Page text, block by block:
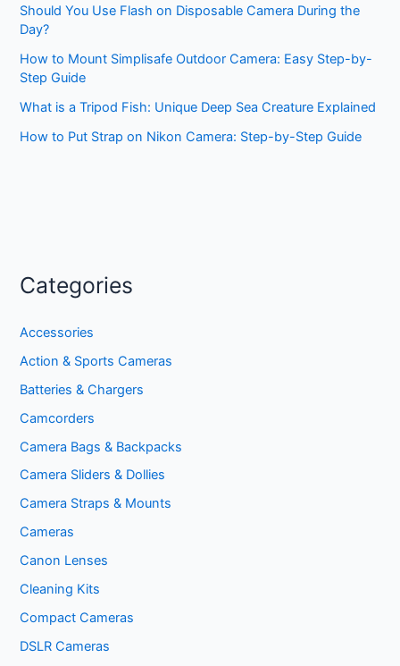
Should You Use Flash on Disposable Camera During the
Day?
How to Mount Simplisafe Outdoor Camera: Easy Step-by-
Step Guide
What is a Tripod Fish: Unique Deep Sea Creature Explained
How to Put Strap on Nikon Camera: Step-by-Step Guide
Categories
Accessories
Action & Sports Cameras
Batteries & Chargers
Camcorders
Camera Bags & Backpacks
Camera Sliders & Dollies
Camera Straps & Mounts
Cameras
Canon Lenses
Cleaning Kits
Compact Cameras
DSLR Cameras